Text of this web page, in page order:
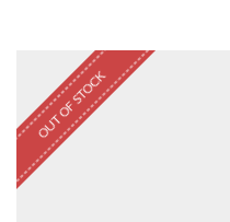
OUT OF STOCK